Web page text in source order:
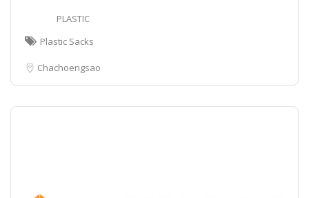
PLASTIC
Plastic Sacks
Chachoengsao